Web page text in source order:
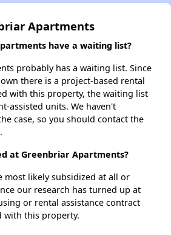
Apartments
have a waiting list?
probably has a waiting list. Since
there is a project-based rental
with this property, the waiting list
assisted units. We haven't
case, so you should contact the
at Greenbriar Apartments?
most likely subsidized at all or
our research has turned up at
or rental assistance contract
with this property.